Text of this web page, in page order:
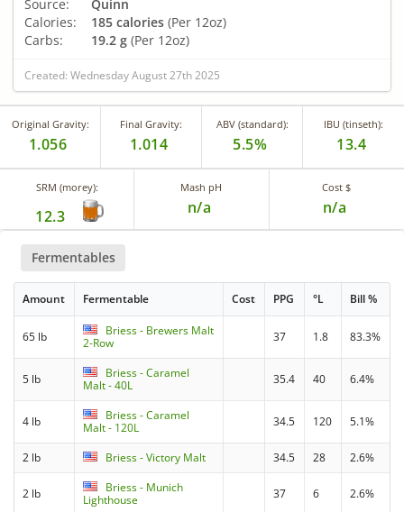
Source:
Quinn
Calories:
185 calories (Per 12oz)
Carbs:
19.2 g (Per 12oz)
Created: Wednesday August 27th 2025
Original Gravity:
1.056
Final Gravity:
1.014
ABV (standard):
5.5%
IBU (tinseth):
13.4
SRM (morey):
12.3
Mash pH
n/a
Cost $
n/a
Fermentables
Amount Fermentable Cost PPG °L Bill %
65 lb
Briess - Brewers Malt
2-Row
37 1.8 83.3%
5 lb
Briess - Caramel
Malt - 40L
35.4 40 6.4%
4 lb
Briess - Caramel
Malt - 120L
34.5 120 5.1%
2 lb Briess - Victory Malt 34.5 28 2.6%
2 lb
Briess - Munich
Lighthouse
37 6 2.6%